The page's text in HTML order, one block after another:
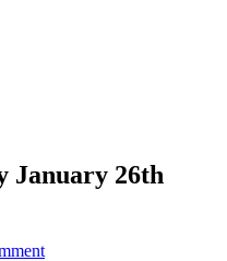
January 26th